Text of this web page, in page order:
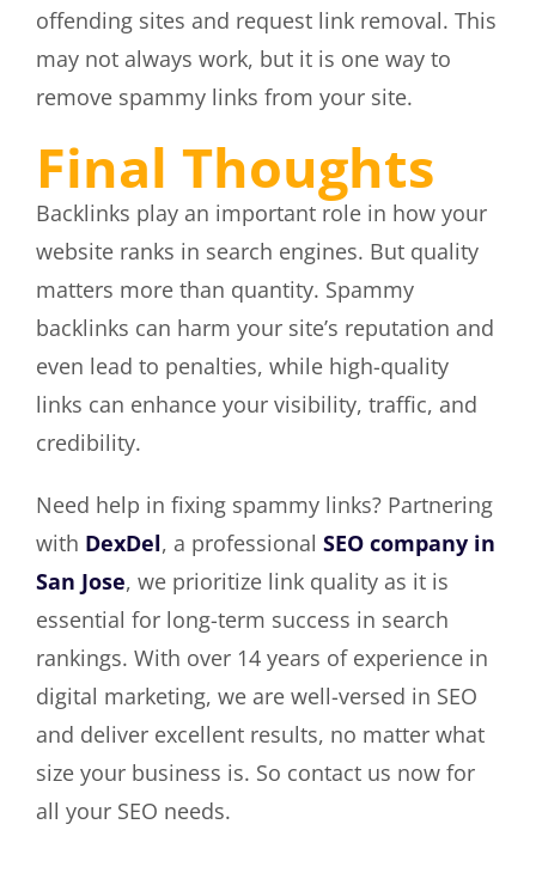
offending sites and request link removal. This
may not always work, but it is one way to
remove spammy links from your site.
Final Thoughts
Backlinks play an important role in how your
website ranks in search engines. But quality
matters more than quantity. Spammy
backlinks can harm your site’s reputation and
even lead to penalties, while high-quality
links can enhance your visibility, traffic, and
credibility.
Need help in fixing spammy links? Partnering
with DexDel, a professional SEO company in
San Jose, we prioritize link quality as it is
essential for long-term success in search
rankings. With over 14 years of experience in
digital marketing, we are well-versed in SEO
and deliver excellent results, no matter what
size your business is. So contact us now for
all your SEO needs.